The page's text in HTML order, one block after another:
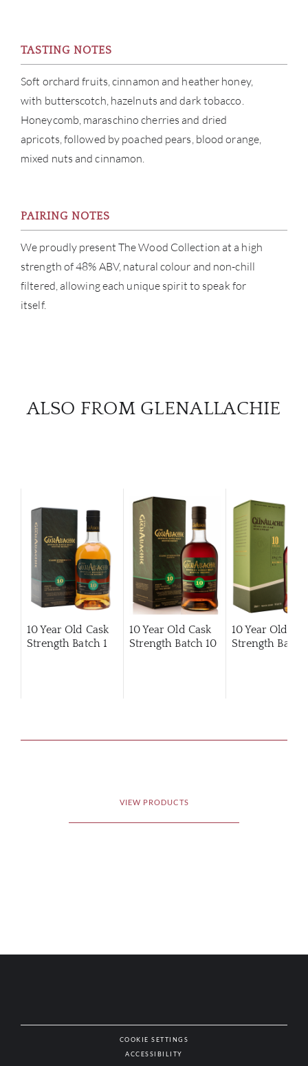
TASTING NOTES
Soft orchard fruits, cinnamon and heather honey,
with butterscotch, hazelnuts and dark tobacco.
Honeycomb, maraschino cherries and dried
apricots, followed by poached pears, blood orange,
mixed nuts and cinnamon.
PAIRING NOTES
We proudly present The Wood Collection at a high
strength of 48% ABV, natural colour and non-chill
filtered, allowing each unique spirit to speak for
itself.
ALSO FROM GLENALLACHIE
10 Year Old Cask
Strength Batch 1
10 Year Old Cask
Strength Batch 10
10 Year Old
Strength Batch
VIEW PRODUCTS
COOKIE SETTINGS
ACCESSIBILITY